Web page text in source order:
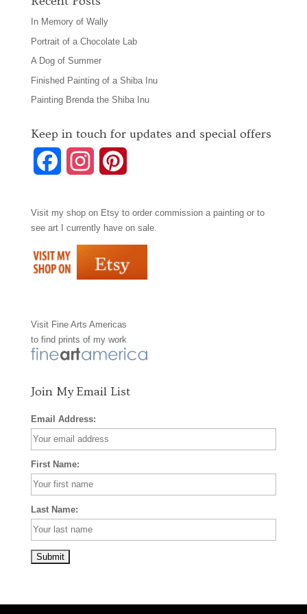
In Memory of Wally
Portrait of a Chocolate Lab
A Dog of Summer
Finished Painting of a Shiba Inu
Painting Brenda the Shiba Inu
Keep in touch for updates and special offers
c
b
o
k
s
t
a
r
a
n
t
e
s
Visit my shop on Etsyto order commission a painting or to
see art I currently have on sale.
Visit Fine Arts Americas
to find prints of my work
Join My Email List
Email Address:
First Name:
Last Name: